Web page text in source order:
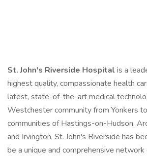
St. John's Riverside Hospital is a
highest quality, compassionate health
latest, state-of-the-art medical
Westchester community from Yonkers
communities of Hastings-on-Hudson,
and Irvington, St. John's Riverside has
be a unique and comprehensive